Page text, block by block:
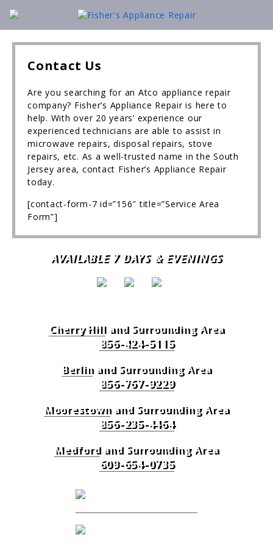
Contact Us
Are you searching for an Atco appliance repair
company? Fisher’s Appliance Repair is here to
help. With over 20 years’ experience our
experienced technicians are able to assist in
microwave repairs, disposal repairs, stove
repairs, etc. As a well-trusted name in the South
Jersey area, contact Fisher’s Appliance Repair
today.
[contact-form-7 id=”156″ title=”Service Area
Form”]
AVAILABLE 7 DAYS & EVENINGS
Cherry Hilland Surrounding Area
856-424-5115
Berlinand Surrounding Area
856-767-9229
Moorestownand Surrounding Area
856-235-4464
Medfordand Surrounding Area
609-654-0735